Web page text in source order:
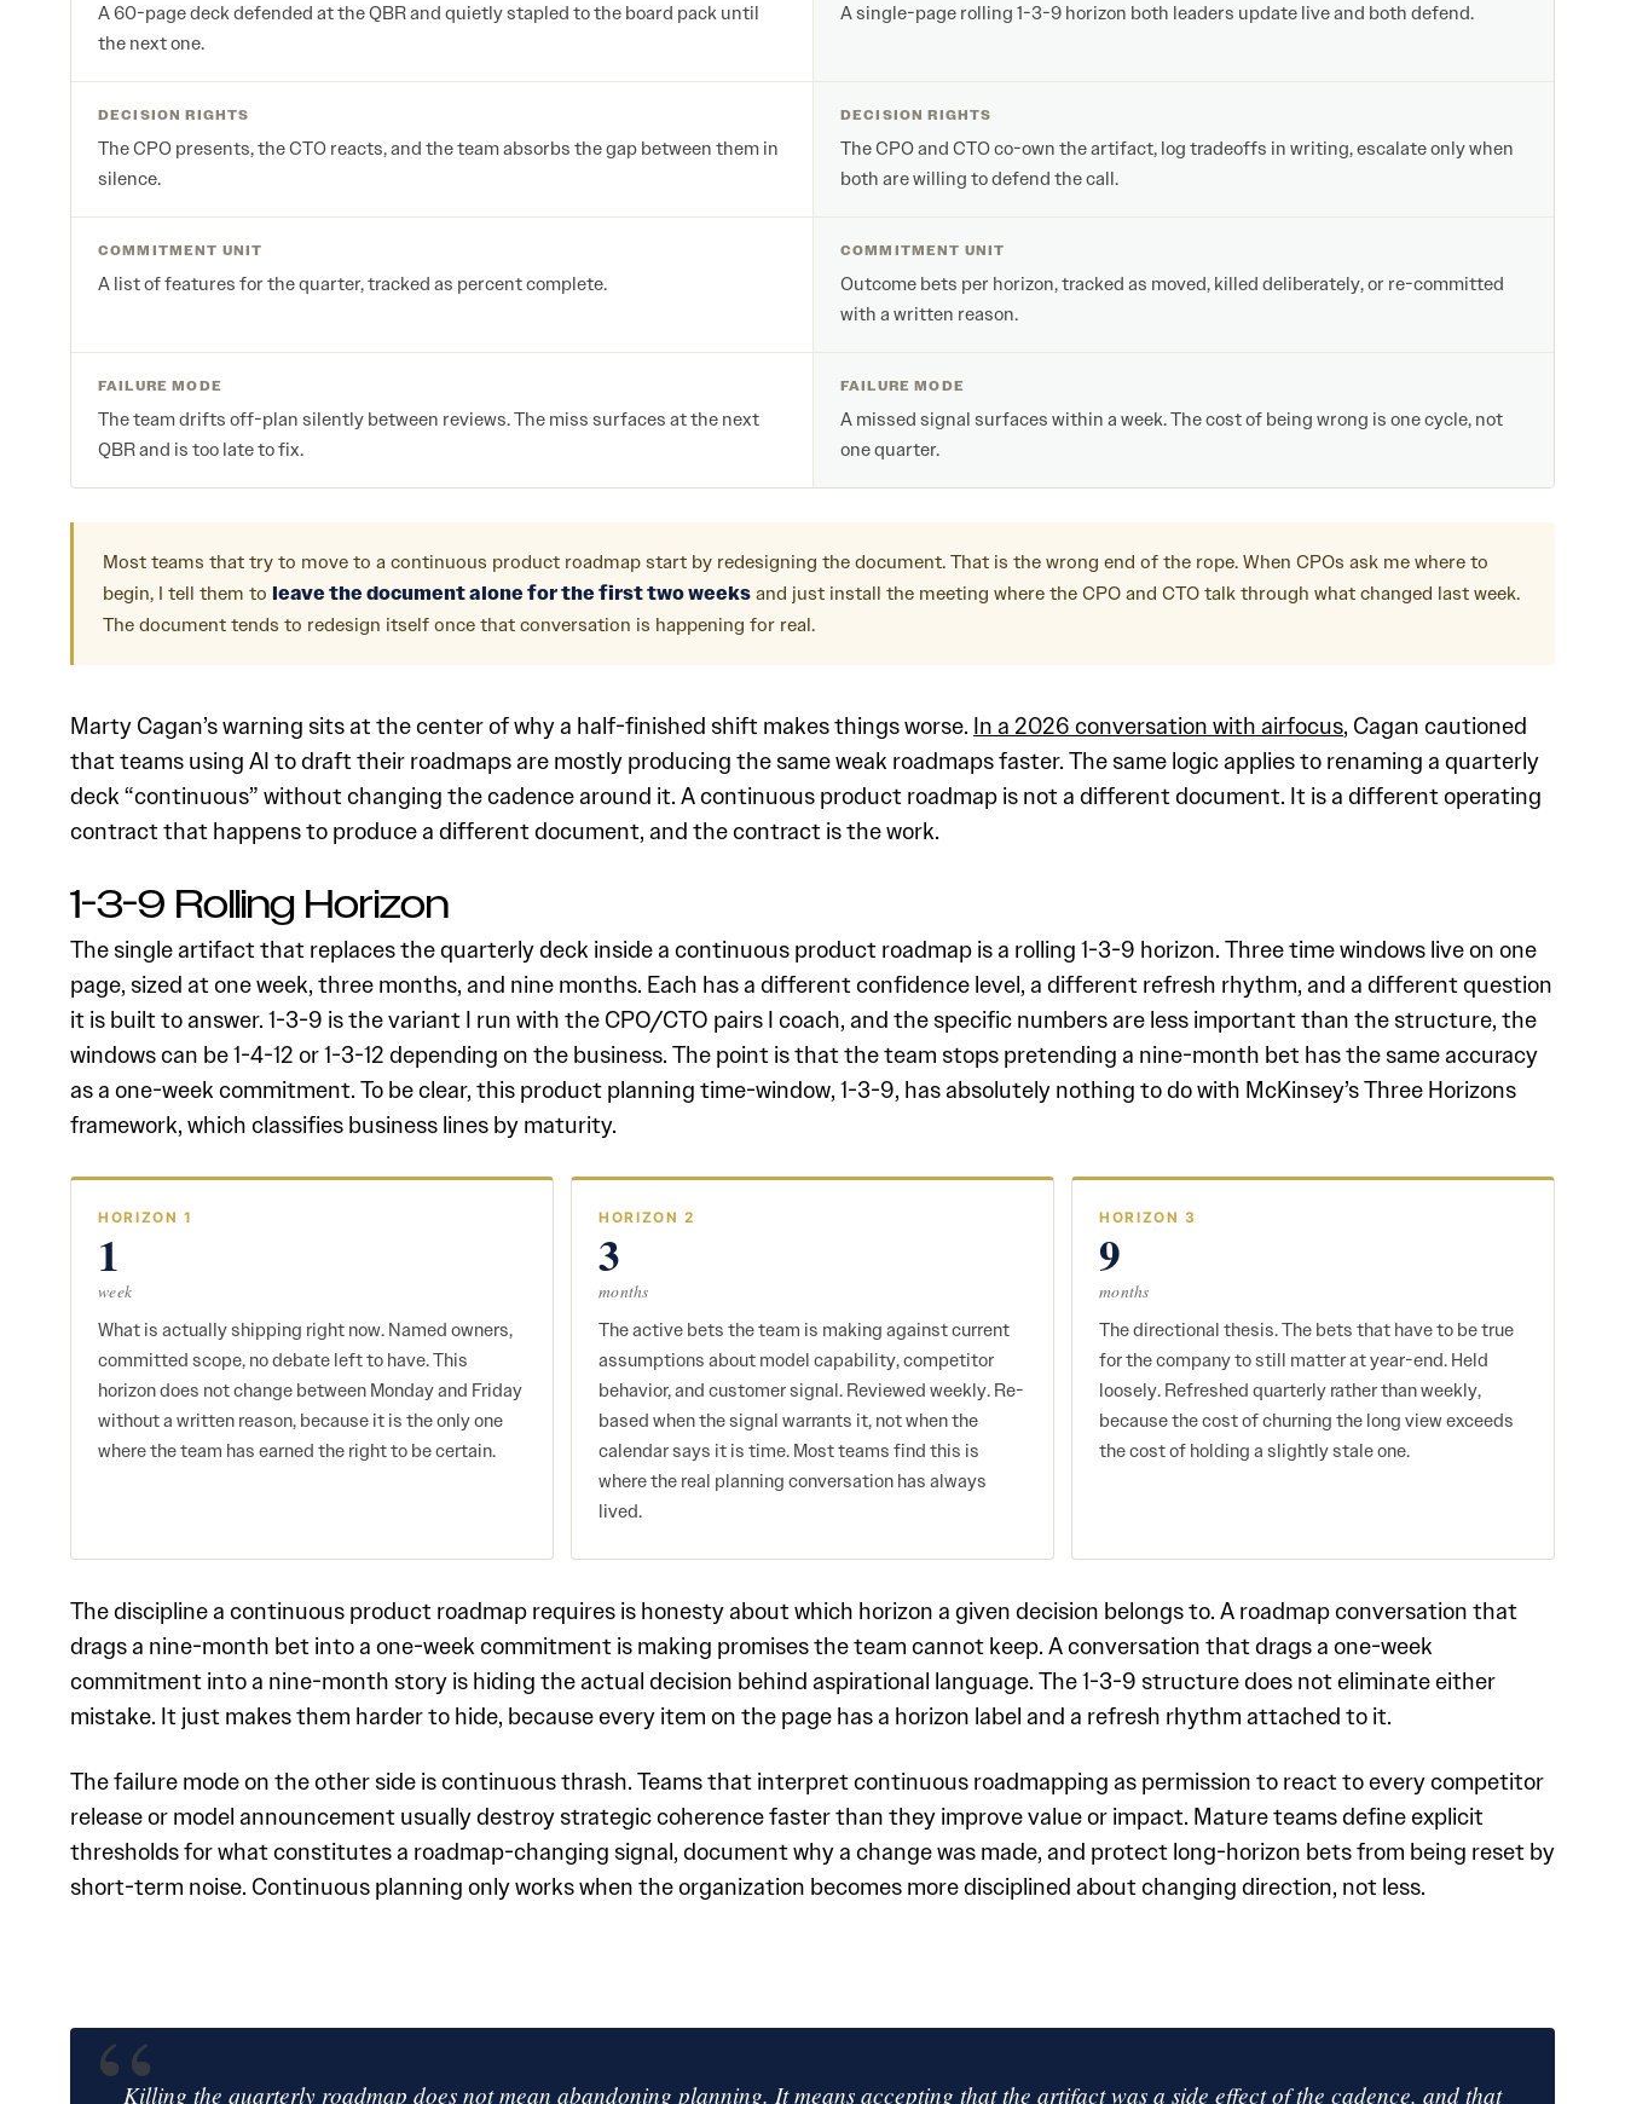
A 60-page deck defended at the QBR and quietly stapled to the board pack until
the next one.
A single-page rolling 1-3-9 horizon both leaders update live and both defend.
DECISION RIGHTS
The CPO presents, the CTO reacts, and the team absorbs the gap between them in
silence.
DECISION RIGHTS
The CPO and CTO co-own the artifact, log tradeoffs in writing, escalate only when
both are willing to defend the call.
COMMITMENT UNIT
A list of features for the quarter, tracked as percent complete.
COMMITMENT UNIT
Outcome bets per horizon, tracked as moved, killed deliberately, or re-committed
with a written reason.
FAILURE MODE
The team drifts off-plan silently between reviews. The miss surfaces at the next
QBR and is too late to fix.
FAILURE MODE
A missed signal surfaces within a week. The cost of being wrong is one cycle, not
one quarter.
Most teams that try to move to a continuous product roadmap start by redesigning the document. That is the wrong end of the rope. When CPOs ask me where to
begin, I tell them to leave the document alone for the first two weeks and just install the meeting where the CPO and CTO talk through what changed last week.
The document tends to redesign itself once that conversation is happening for real.
Marty Cagan’s warning sits at the center of why a half-finished shift makes things worse. In a 2026 conversation with airfocus, Cagan cautioned
that teams using AI to draft their roadmaps are mostly producing the same weak roadmaps faster. The same logic applies to renaming a quarterly
deck “continuous” without changing the cadence around it. A continuous product roadmap is not a different document. It is a different operating
contract that happens to produce a different document, and the contract is the work.
1-3-9 Rolling Horizon
The single artifact that replaces the quarterly deck inside a continuous product roadmap is a rolling 1-3-9 horizon. Three time windows live on one
page, sized at one week, three months, and nine months. Each has a different confidence level, a different refresh rhythm, and a different question
it is built to answer. 1-3-9 is the variant I run with the CPO/CTO pairs I coach, and the specific numbers are less important than the structure, the
windows can be 1-4-12 or 1-3-12 depending on the business. The point is that the team stops pretending a nine-month bet has the same accuracy
as a one-week commitment. To be clear, this product planning time-window, 1-3-9, has absolutely nothing to do with McKinsey’s Three Horizons
framework, which classifies business lines by maturity.
HORIZON 1
1
week
What is actually shipping right now. Named owners,
committed scope, no debate left to have. This
horizon does not change between Monday and Friday
without a written reason, because it is the only one
where the team has earned the right to be certain.
HORIZON 2
3
months
The active bets the team is making against current
assumptions about model capability, competitor
behavior, and customer signal. Reviewed weekly. Re-
based when the signal warrants it, not when the
calendar says it is time. Most teams find this is
where the real planning conversation has always
lived.
HORIZON 3
9
months
The directional thesis. The bets that have to be true
for the company to still matter at year-end. Held
loosely. Refreshed quarterly rather than weekly,
because the cost of churning the long view exceeds
the cost of holding a slightly stale one.
The discipline a continuous product roadmap requires is honesty about which horizon a given decision belongs to. A roadmap conversation that
drags a nine-month bet into a one-week commitment is making promises the team cannot keep. A conversation that drags a one-week
commitment into a nine-month story is hiding the actual decision behind aspirational language. The 1-3-9 structure does not eliminate either
mistake. It just makes them harder to hide, because every item on the page has a horizon label and a refresh rhythm attached to it.
The failure mode on the other side is continuous thrash. Teams that interpret continuous roadmapping as permission to react to every competitor
release or model announcement usually destroy strategic coherence faster than they improve value or impact. Mature teams define explicit
thresholds for what constitutes a roadmap-changing signal, document why a change was made, and protect long-horizon bets from being reset by
short-term noise. Continuous planning only works when the organization becomes more disciplined about changing direction, not less.
Killing the quarterly roadmap does not mean abandoning planning. It means accepting that the artifact was a side effect of the cadence, and that